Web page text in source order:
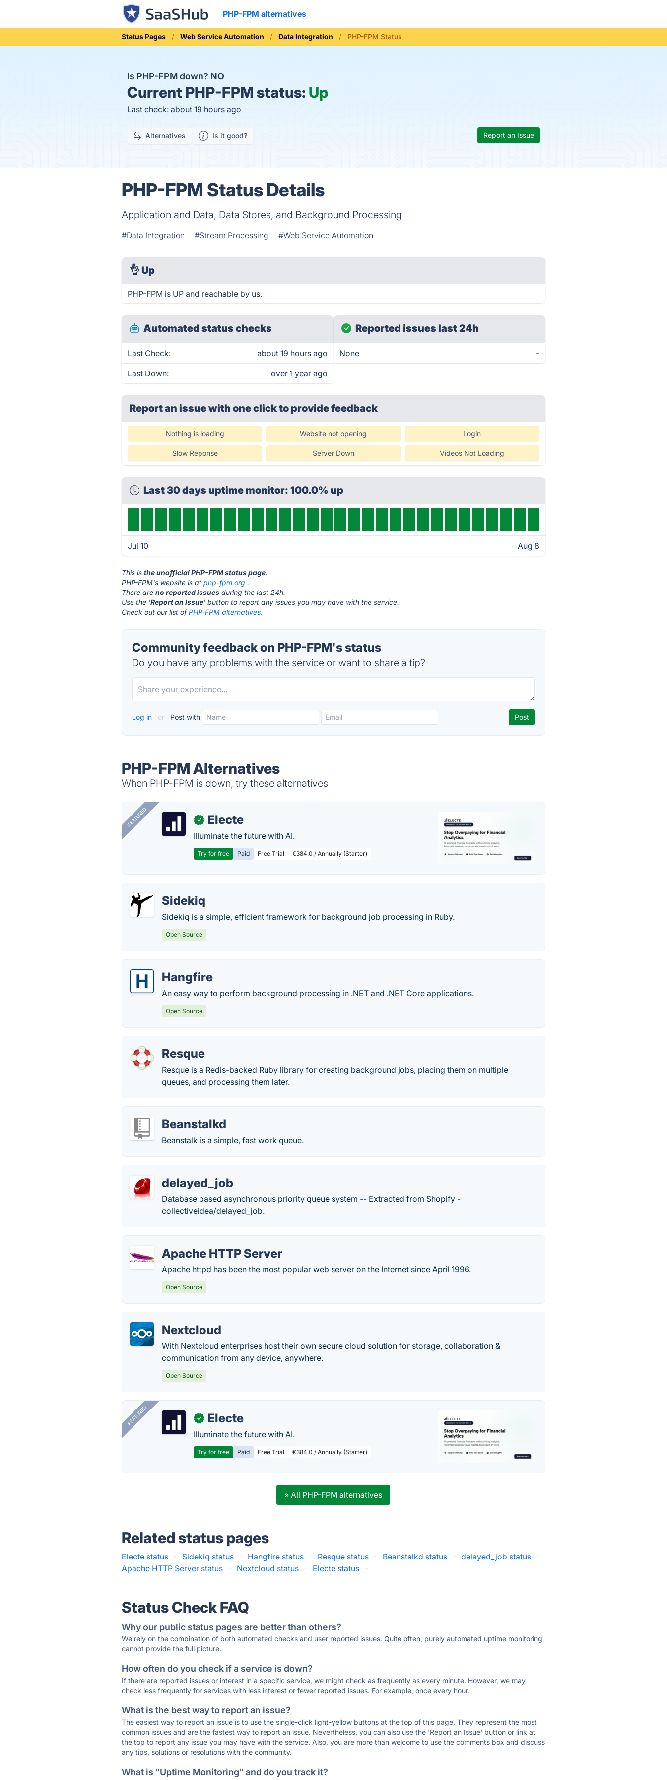
PHP-FPM alternatives
Status Pages Web Service Automation Data Integration PHP-FPM Status
Is PHP-FPM down? NO
Current PHP-FPM status: Up
Last check: about 19 hours ago
Alternatives Is it good? Report an Issue
PHP-FPM Status Details
Application and Data, Data Stores, and Background Processing
#Data Integration #Stream Processing #Web Service Automation
👌 Up
PHP-FPM is UP and reachable by us.
Automated status checks
Last Check: about 19 hours ago
Last Down: over 1 year ago
Reported issues last 24h
None -
Report an issue with one clickto provide feedback
Nothing is loading Website not opening Login
Slow Reponse Server Down Videos Not Loading
Last 30 days uptime monitor: 100.0% up
Jul 10 Aug 8
This isthe unofficial PHP-FPM status page.
PHP-FPM's website is atphp-fpm.org .
There areno reported issues during the last 24h.
Use the 'Report an Issue' button to report any issues you may have with the service.
Check out our list ofPHP-FPM alternatives.
Community feedback on PHP-FPM's status
Do you have any problems with the service or want to share a tip?
Log in or Post with
PHP-FPM Alternatives
When PHP-FPM is down, try these alternatives
FEATURED ✓ Electe
Illuminate the future with AI.
Try for free Paid Free Trial €384.0 / Annually (Starter)
Sidekiq
Sidekiq is a simple, efficient framework for background job processing in Ruby.
Open Source
Hangfire
An easy way to perform background processing in .NET and .NET Core applications.
Open Source
Resque
Resque is a Redis-backed Ruby library for creating background jobs, placing them on multiple
queues, and processing them later.
Beanstalkd
Beanstalk is a simple, fast work queue.
delayed_job
Database based asynchronous priority queue system -- Extracted from Shopify -
collectiveidea/delayed_job.
Apache HTTP Server
Apache httpd has been the most popular web server on the Internet since April 1996.
Open Source
Nextcloud
With Nextcloud enterprises host their own secure cloud solution for storage, collaboration &
communication from any device, anywhere.
Open Source
FEATURED ✓ Electe
Illuminate the future with AI.
Try for free Paid Free Trial €384.0 / Annually (Starter)
» All PHP-FPM alternatives
Related status pages
Electe status · Sidekiq status · Hangfire status · Resque status · Beanstalkd status · delayed_job status
·
Apache HTTP Server status
· Nextcloud status · Electe status ·
Status Check FAQ
Why our public status pages are better than others?
We rely on the combination of both automated checks and user reported issues. Quite often, purely automated uptime monitoring
cannot provide the full picture.
How often do you check if a service is down?
If there are reported issues or interest in a specific service, we might check as frequently as every minute. However, we may
check less frequently for services with less interest or fewer reported issues. For example, once every hour.
What is the best way to report an issue?
The easiest way to report an issue is to use the single-click light-yellow buttons at the top of this page. They represent the most
common issues and are the fastest way to report an issue. Nevertheless, you can also use the 'Report an Issue' button or link at
the top to report any issue you may have with the service. Also, you are more than welcome to use the comments box and discuss
any tips, solutions or resolutions with the community.
What is "Uptime Monitoring" and do you track it?